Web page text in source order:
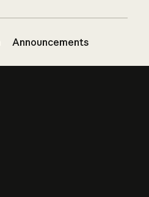
Announcements